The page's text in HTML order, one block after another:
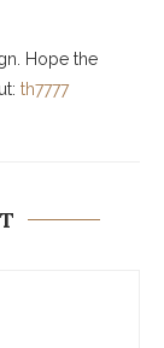
Hope the
th7777